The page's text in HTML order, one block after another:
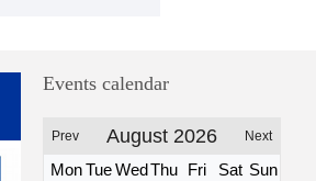
Events calendar
Prev August 2026 Next
Mon TueWedThu Fri Sat Sun